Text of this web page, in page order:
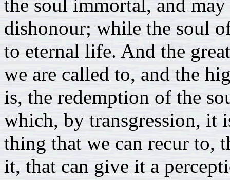
the soul immortal, and may
dishonour; while the soul
to eternal life. And the
we are called to, and the
is, the redemption of the
which, by transgression, it
thing that we can recur to,
it, that can give it a